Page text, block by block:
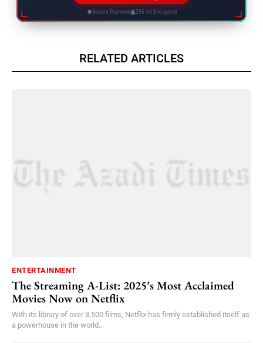
Secure Payment 256-bit Encrypted
RELATED ARTICLES
ENTERTAINMENT
The Streaming A-List: 2025’s Most Acclaimed
Movies Now on Netflix
With its library of over 3,500 films, Netflix has firmly established itself as
a powerhouse in the world...